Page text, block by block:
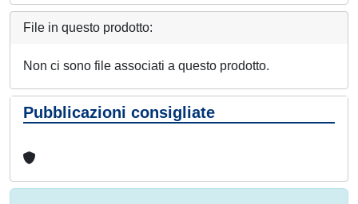
File in questo prodotto:
Non ci sono file associati a questo prodotto.
Pubblicazioni consigliate